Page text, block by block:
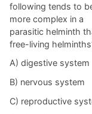
following tends to
more complex in a
parasitic helminth
free-living
A) digestive system
B) nervous system
C) reproductive